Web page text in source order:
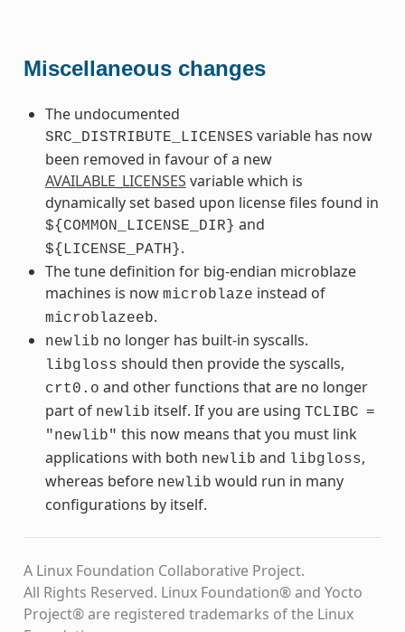
Miscellaneous changes
The undocumented
SRC_DISTRIBUTE_LICENSES variable has now
been removed in favour of a new
AVAILABLE_LICENSES variable which is
dynamically set based upon license files found in
${COMMON_LICENSE_DIR} and
${LICENSE_PATH}.
The tune definition for big-endian microblaze
machines is now microblaze instead of
microblazeeb.
newlib no longer has built-in syscalls.
libgloss should then provide the syscalls,
crt0.o and other functions that are no longer
part of newlib itself. If you are using TCLIBC =
"newlib" this now means that you must link
applications with both newlib and libgloss,
whereas before newlib would run in many
configurations by itself.
A Linux Foundation Collaborative Project.
All Rights Reserved. Linux Foundation® and Yocto
Project® are registered trademarks of the Linux